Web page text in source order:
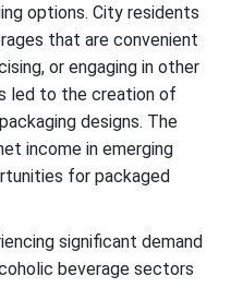
options. City residents
that are convenient
or engaging in other
led to the creation of
designs. The
income in emerging
for packaged
significant demand
beverage sectors